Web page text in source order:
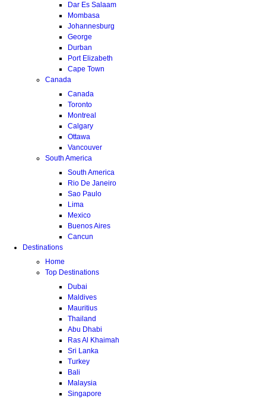
Dar Es Salaam
Mombasa
Johannesburg
George
Durban
Port Elizabeth
Cape Town
Canada
Canada
Toronto
Montreal
Calgary
Ottawa
Vancouver
South America
South America
Rio De Janeiro
Sao Paulo
Lima
Mexico
Buenos Aires
Cancun
Destinations
Home
Top Destinations
Dubai
Maldives
Mauritius
Thailand
Abu Dhabi
Ras Al Khaimah
Sri Lanka
Turkey
Bali
Malaysia
Singapore